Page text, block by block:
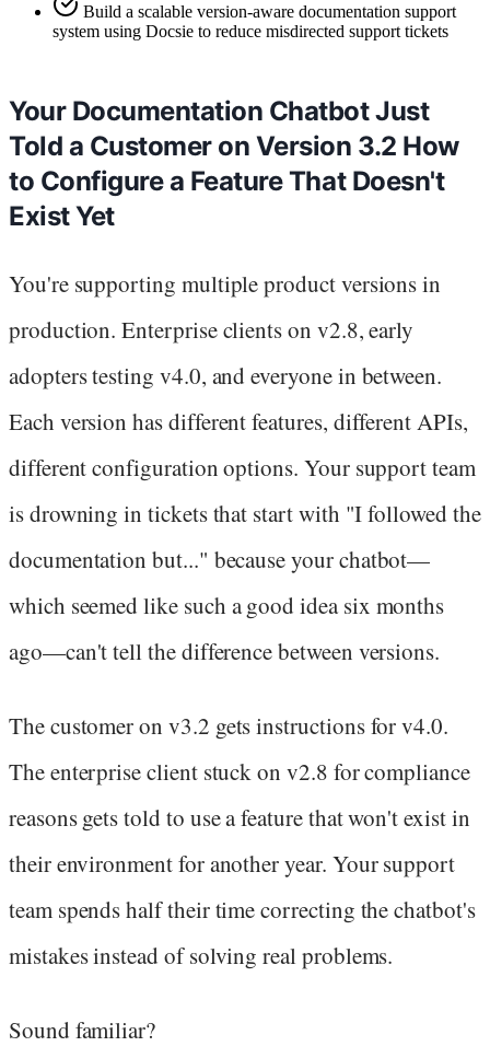
Build a scalable version-aware documentation support
system using Docsie to reduce misdirected support tickets
Your Documentation Chatbot Just
Told a Customer on Version 3.2 How
to Configure a Feature That Doesn't
Exist Yet
You're supporting multiple product versions in
production. Enterprise clients on v2.8, early
adopters testing v4.0, and everyone in between.
Each version has different features, different APIs,
different configuration options. Your support team
is drowning in tickets that start with "I followed the
documentation but..." because your chatbot—
which seemed like such a good idea six months
ago—can't tell the difference between versions.
The customer on v3.2 gets instructions for v4.0.
The enterprise client stuck on v2.8 for compliance
reasons gets told to use a feature that won't exist in
their environment for another year. Your support
team spends half their time correcting the chatbot's
mistakes instead of solving real problems.
Sound familiar?